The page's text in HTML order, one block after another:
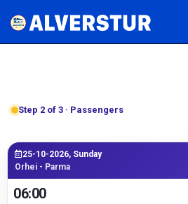
Step 2 of 3 · Passengers
25-10-2026, Sunday
Orhei - Parma
06:00